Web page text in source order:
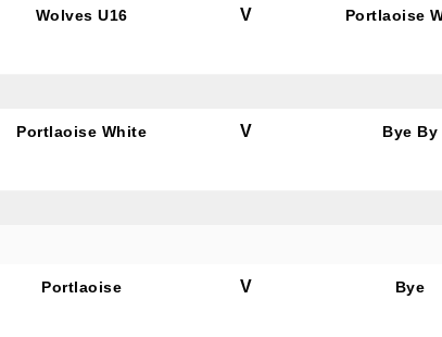
Wolves U16 V Portlaoise
Portlaoise White V Bye By
Portlaoise V Bye